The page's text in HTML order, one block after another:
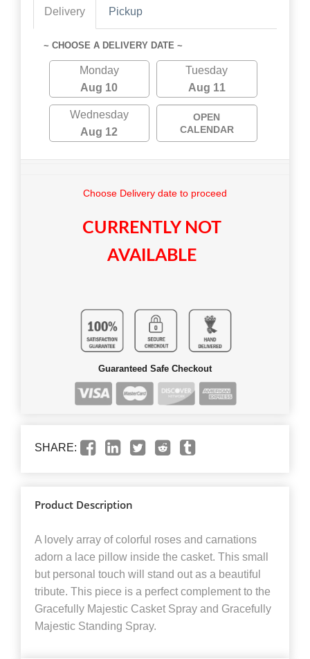
Delivery Pickup
~ CHOOSE A DELIVERY DATE ~
Monday
Aug 10
Tuesday
Aug 11
Wednesday
Aug 12
OPEN
CALENDAR
Choose Delivery date to proceed
CURRENTLY NOT
AVAILABLE
Guaranteed Safe Checkout
SHARE:
Product Description
A lovely array of colorful roses and carnations
adorn a lace pillow inside the casket. This small
but personal touch will stand out as a beautiful
tribute. This piece is a perfect complement to the
Gracefully Majestic Casket Spray and Gracefully
Majestic Standing Spray.